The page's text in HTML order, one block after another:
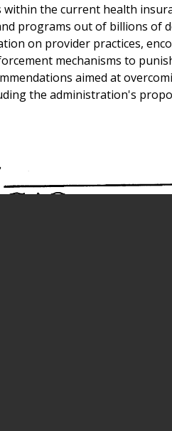
within the current health
programs out of billions of
on provider practices,
mechanisms to
aimed at
the administration's